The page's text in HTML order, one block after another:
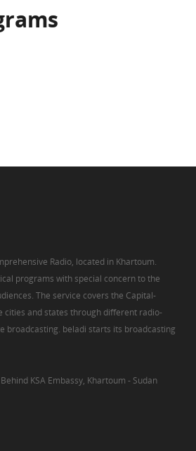
Radio, located in Khartoum.
programs with special concern to the
The service covers the Capital-
cities and states through different radio-
broadcasting. beladi starts its broadcasting
KSA Embassy, Khartoum - Sudan